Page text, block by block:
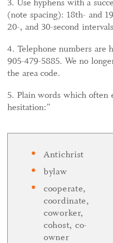
3. Use hyphens with a
(note spacing): 18th- and
20-, and 30-second
4. Telephone numbers are
905-479-5885. We no
the area code.
5. Plain words which often
hesitation:”
Antichrist
bylaw
cooperate,
coordinate,
coworker,
cohost, co-
owner